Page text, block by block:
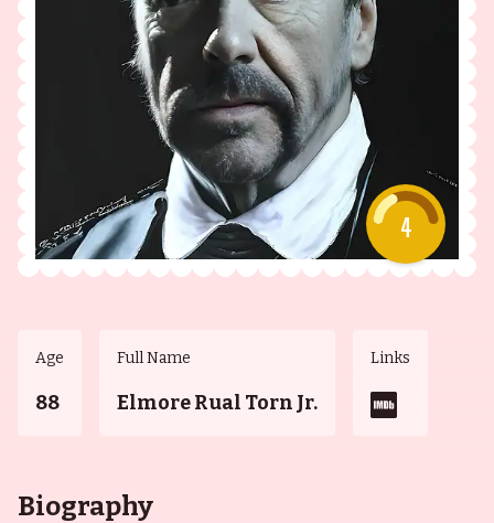
4
Age
88
Full Name
Elmore Rual Torn Jr.
Links
Biography